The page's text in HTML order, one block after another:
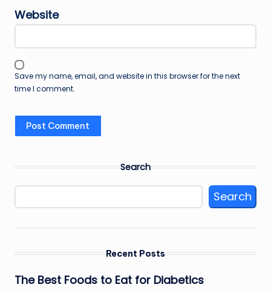
Website
Save my name, email, and website in this browser for the next
time I comment.
Search
Search
Recent Posts
The Best Foods to Eat for Diabetics